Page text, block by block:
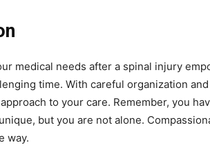
medical needs after a spinal injury
time. With careful organization
to your care. Remember, you
but you are not alone.
way.